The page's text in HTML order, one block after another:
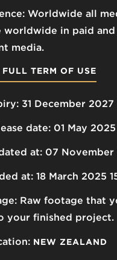
Worldwide all
worldwide in paid
media.
31 December 2027
date: 01 May 2025
at: 18 March 2025
at: 07 November
Raw footage that
your finished project.
NEW ZEALAND
TERM OF USE